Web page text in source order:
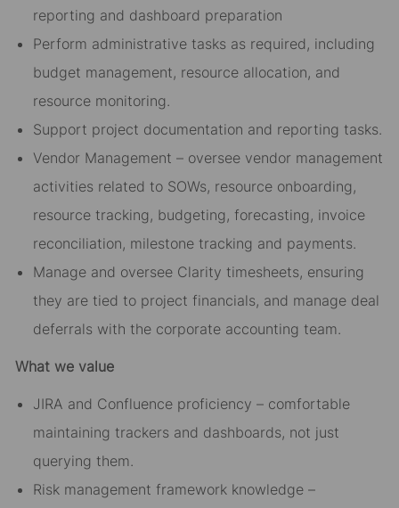
reporting and dashboard preparation
Perform administrative tasks as required, including
budget management, resource allocation, and
resource monitoring.
Support project documentation and reporting tasks.
Vendor Management – oversee vendor management
activities related to SOWs, resource onboarding,
resource tracking, budgeting, forecasting, invoice
reconciliation, milestone tracking and payments.
Manage and oversee Clarity timesheets, ensuring
they are tied to project financials, and manage deal
deferrals with the corporate accounting team.
What we value
JIRA and Confluence proficiency – comfortable
maintaining trackers and dashboards, not just
querying them.
Risk management framework knowledge –